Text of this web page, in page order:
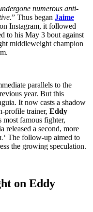
numerous anti-
” Thus began Jaime
Instagram, it followed
to his May 3 bout against
middleweight champion
parallels to the
year. But this
It now casts a shadow
profile trainer, Eddy
most famous fighter,
released a second, more
‘ The follow-up aimed to
the growing speculation.
on Eddy